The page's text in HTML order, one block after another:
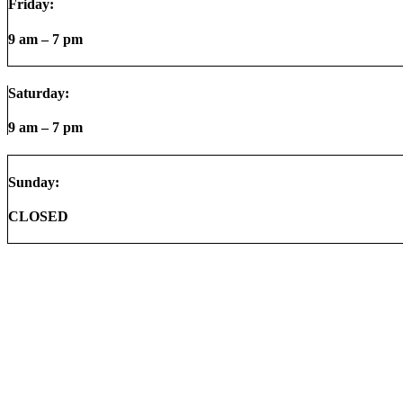
Friday:
9 am – 7 pm
Saturday:
9 am – 7 pm
Sunday:
CLOSED